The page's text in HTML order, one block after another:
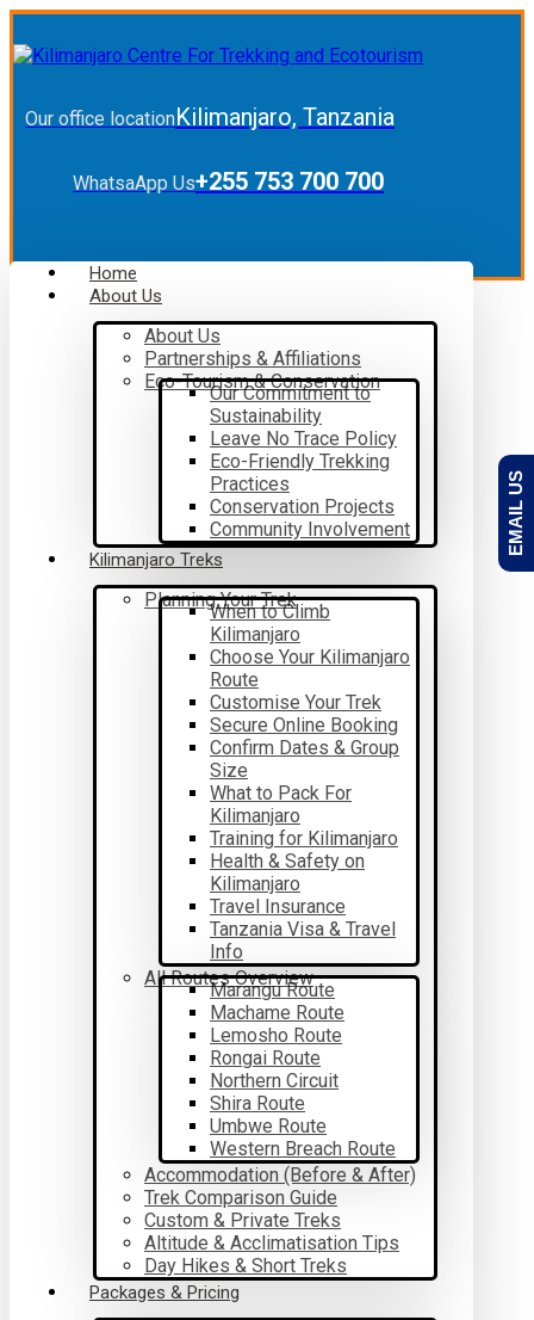
Our office locationKilimanjaro, Tanzania
WhatsaApp Us+255 753 700 700
Home
About Us
About Us
Partnerships & Affiliations
Eco-Tourism & Conservation
Our Commitment to
Sustainability
Leave No Trace Policy
Eco-Friendly Trekking
Practices
Conservation Projects
Community Involvement
Kilimanjaro Treks
Planning Your Trek
When to Climb
Kilimanjaro
Choose Your Kilimanjaro
Route
Customise Your Trek
Secure Online Booking
Confirm Dates & Group
Size
What to Pack For
Kilimanjaro
Training for Kilimanjaro
Health & Safety on
Kilimanjaro
Travel Insurance
Tanzania Visa & Travel
Info
All Routes Overview
Marangu Route
Machame Route
Lemosho Route
Rongai Route
Northern Circuit
Shira Route
Umbwe Route
Western Breach Route
Accommodation (Before & After)
Trek Comparison Guide
Custom & Private Treks
Altitude & Acclimatisation Tips
Day Hikes & Short Treks
Packages & Pricing
EMAIL US